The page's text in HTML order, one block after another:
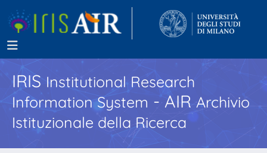
IRISInstitutional Research
Information System - AIR Archivio
Istituzionale della Ricerca